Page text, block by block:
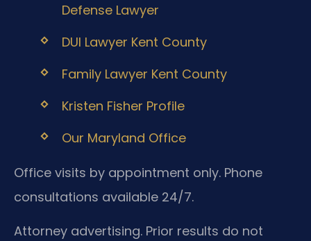
Defense Lawyer
DUI Lawyer Kent County
Family Lawyer Kent County
Kristen Fisher Profile
Our Maryland Office
Office visits by appointment only. Phone
consultations available 24/7.
Attorney advertising. Prior results do not